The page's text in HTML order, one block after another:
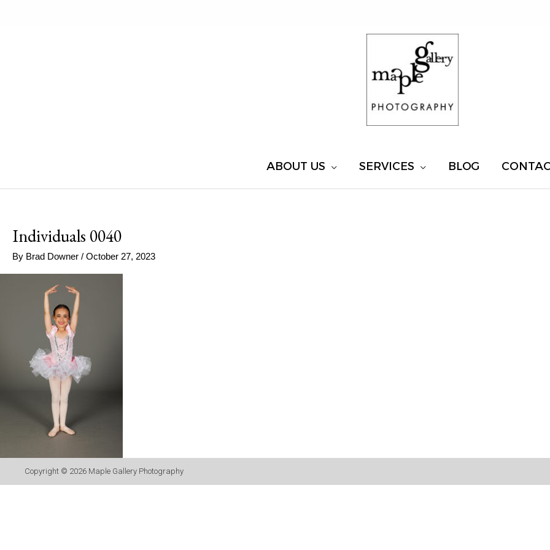
ABOUT US SERVICES BLOG
Individuals 0040
By Brad Downer / October 27, 2023
Copyright © 2026 Maple Gallery Photography